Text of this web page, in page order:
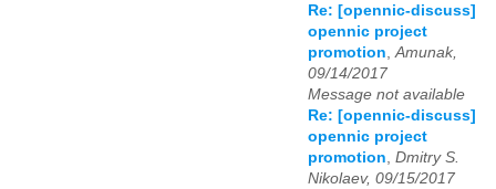
Re: [opennic-discuss]
opennic project
promotion Amunak,
09/14/2017
Message not available
Re: [opennic-discuss]
opennic project
promotion Dmitry S.
Nikolaev, 09/15/2017